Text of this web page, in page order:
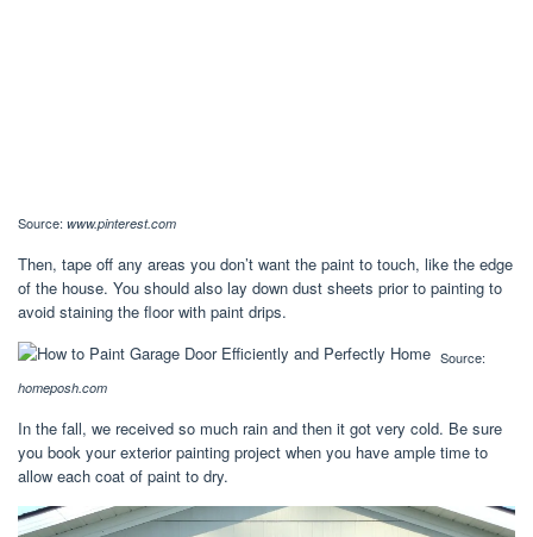
Source: www.pinterest.com
Then, tape off any areas you don’t want the paint to touch, like the edge
of the house. You should also lay down dust sheets prior to painting to
avoid staining the floor with paint drips.
Source:
homeposh.com
In the fall, we received so much rain and then it got very cold. Be sure
you book your exterior painting project when you have ample time to
allow each coat of paint to dry.